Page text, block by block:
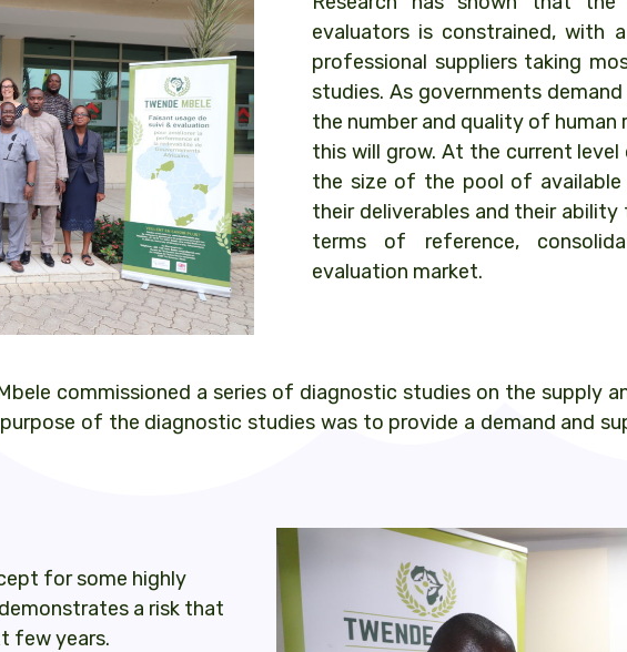
evaluators is constrained, with
professional suppliers taking
studies. As governments
the number and quality of human
this will grow. At the current
the size of the pool of
their deliverables and their
terms of reference,
evaluation market.
commissioned a series of diagnostic studies on the supply
of the diagnostic studies was to provide a demand and
for some highly
a risk that
few years.